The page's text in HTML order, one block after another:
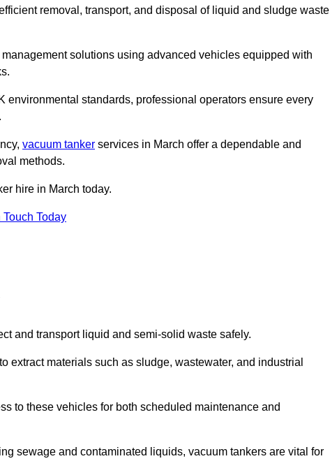
removal, transport, and disposal of liquid and sludge waste
solutions using advanced vehicles equipped with
standards, professional operators ensure every
vacuum tanker services in March offer a dependable and
methods.
hire in March today.
Touch Today
and transport liquid and semi-solid waste safely.
extract materials such as sludge, wastewater, and industrial
to these vehicles for both scheduled maintenance and
sewage and contaminated liquids, vacuum tankers are vital for